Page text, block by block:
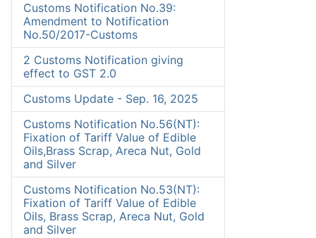
Customs Notification No.39:
Amendment to Notification
No.50/2017-Customs
2 Customs Notification giving
effect to GST 2.0
Customs Update - Sep. 16, 2025
Customs Notification No.56(NT):
Fixation of Tariff Value of Edible
Oils,Brass Scrap, Areca Nut, Gold
and Silver
Customs Notification No.53(NT):
Fixation of Tariff Value of Edible
Oils, Brass Scrap, Areca Nut, Gold
and Silver